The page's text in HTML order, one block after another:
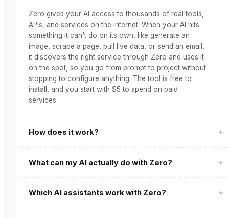
Zero gives your AI access to thousands of real tools,
APIs, and services on the internet. When your AI hits
something it can't do on its own, like generate an
image, scrape a page, pull live data, or send an email,
it discovers the right service through Zero and uses it
on the spot, so you go from prompt to project without
stopping to configure anything. The tool is free to
install, and you start with $5 to spend on paid
services.
How does it work?
What can my AI actually do with Zero?
Which AI assistants work with Zero?